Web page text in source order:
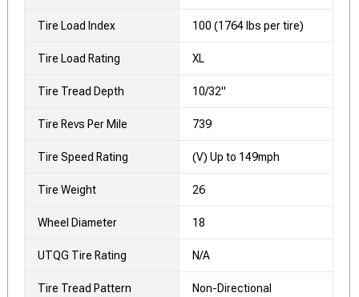
Tire Load Index 100 (1764 lbs per tire)
Tire Load Rating XL
Tire Tread Depth 10/32"
Tire Revs Per Mile 739
Tire Speed Rating (V) Up to 149mph
Tire Weight 26
Wheel Diameter 18
UTQG Tire Rating N/A
Tire Tread Pattern Non-Directional